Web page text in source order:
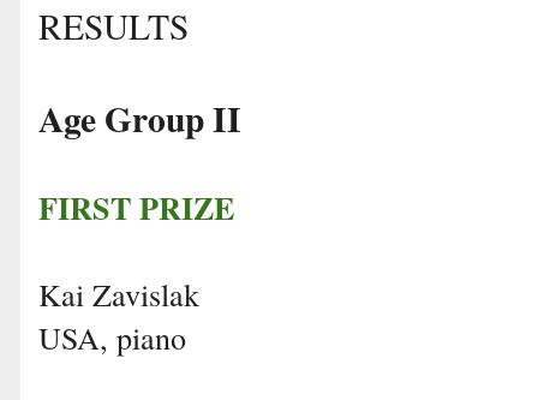
RESULTS
Age Group II
FIRST PRIZE
Kai Zavislak
USA, piano